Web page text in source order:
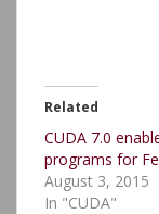
Related
CUDA 7.0
programs for
August 3, 2015
In "CUDA"